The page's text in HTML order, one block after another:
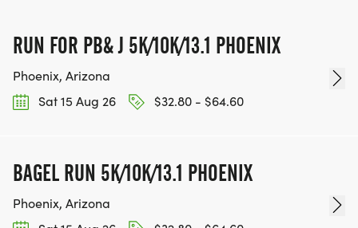
ACHIEVE THEIR GOALS, WE INVITE YOU TO JOIN
OUR TEAM OF VOLUNTEERS, FILL OUT THE FORM
HERE:
HTTPS://WWW.THEBESTRACES.COM/VOLUNTEER-
form/]
RUN FOR PB& J 5K/10K/13.1 PHOENIX
Phoenix, Arizona
Sat 15 Aug 26
$32.80 - $64.60
BAGEL RUN 5K/10K/13.1 PHOENIX
Phoenix, Arizona